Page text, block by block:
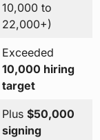
10,000 to
22,000+)
Exceeded
10,000 hiring
target
Plus $50,000
signing